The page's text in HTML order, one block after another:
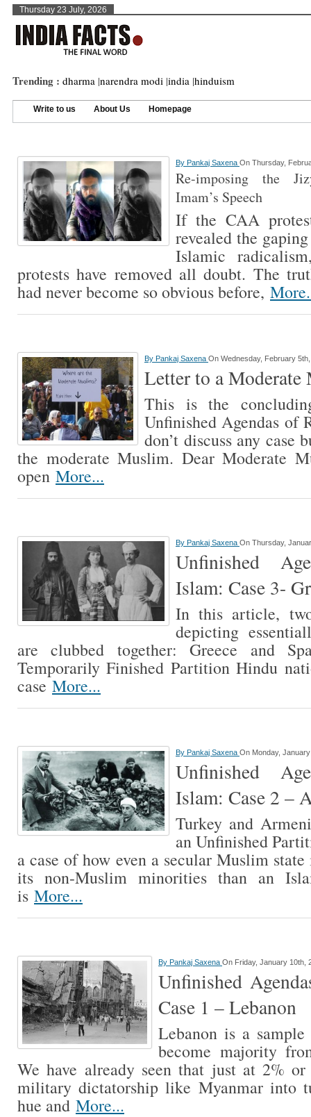
Thursday 23 July, 2026
Trending : dharma |narendra modi |india |hinduism
Write to us About Us Homepage
By Pankaj Saxena On Thursday,
Re-imposing the
Imam’s Speech
If the CAA
revealed the
Islamic
protests have removed all doubt. The
had never become so obvious before,
By Pankaj Saxena On Wednesday, February
Letter to a Moderate
This is the
Unfinished Agendas of
don’t discuss any case
the moderate Muslim. Dear Moderate
open More...
By Pankaj Saxena On Thursday,
Unfinished
Islam: Case 3-
In this article, two
depicting
are clubbed together: Greece and
Temporarily Finished Partition Hindu
case More...
By Pankaj Saxena On Monday,
Unfinished
Islam: Case 2 –
Turkey and
an Unfinished
a case of how even a secular Muslim
its non-Muslim minorities than an
is More...
By Pankaj Saxena On Friday, January 10th,
Unfinished
Case 1 – Lebanon
Lebanon is a
become majority
We have already seen that just at 2%
military dictatorship like Myanmar into
hue and More...